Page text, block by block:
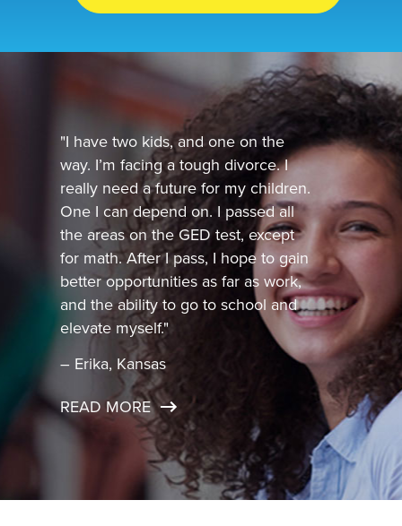
"I have two kids, and one on the
way. I’m facing a tough divorce. I
really need a future for my children.
One I can depend on. I passed all
the areas on the GED test, except
for math. After I pass, I hope to gain
better opportunities as far as work,
and the ability to go to school and
elevate myself."
– Erika, Kansas
READ MORE